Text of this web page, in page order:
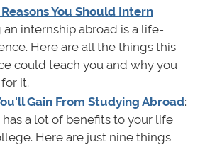
You Should Intern
an internship abroad is a life-
Here are all the things this
could teach you and why you
it.
Gain From Studying Abroad:
a lot of benefits to your life
Here are just nine things